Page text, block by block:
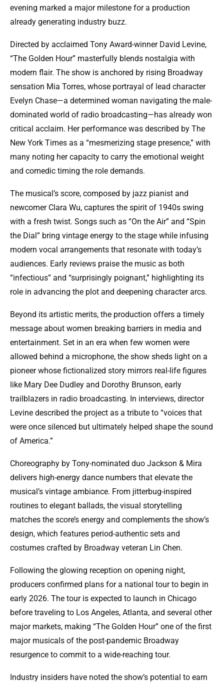
evening marked a major milestone for a production
already generating industry buzz.
Directed by acclaimed Tony Award-winner David Levine,
“The Golden Hour” masterfully blends nostalgia with
modern flair. The show is anchored by rising Broadway
sensation Mia Torres, whose portrayal of lead character
Evelyn Chase—a determined woman navigating the male-
dominated world of radio broadcasting—has already won
critical acclaim. Her performance was described by The
New York Times as a “mesmerizing stage presence,” with
many noting her capacity to carry the emotional weight
and comedic timing the role demands.
The musical’s score, composed by jazz pianist and
newcomer Clara Wu, captures the spirit of 1940s swing
with a fresh twist. Songs such as “On the Air” and “Spin
the Dial” bring vintage energy to the stage while infusing
modern vocal arrangements that resonate with today’s
audiences. Early reviews praise the music as both
“infectious” and “surprisingly poignant,” highlighting its
role in advancing the plot and deepening character arcs.
Beyond its artistic merits, the production offers a timely
message about women breaking barriers in media and
entertainment. Set in an era when few women were
allowed behind a microphone, the show sheds light on a
pioneer whose fictionalized story mirrors real-life figures
like Mary Dee Dudley and Dorothy Brunson, early
trailblazers in radio broadcasting. In interviews, director
Levine described the project as a tribute to “voices that
were once silenced but ultimately helped shape the sound
of America.”
Choreography by Tony-nominated duo Jackson & Mira
delivers high-energy dance numbers that elevate the
musical’s vintage ambiance. From jitterbug-inspired
routines to elegant ballads, the visual storytelling
matches the score’s energy and complements the show’s
design, which features period-authentic sets and
costumes crafted by Broadway veteran Lin Chen.
Following the glowing reception on opening night,
producers confirmed plans for a national tour to begin in
early 2026. The tour is expected to launch in Chicago
before traveling to Los Angeles, Atlanta, and several other
major markets, making “The Golden Hour” one of the first
major musicals of the post-pandemic Broadway
resurgence to commit to a wide-reaching tour.
Industry insiders have noted the show’s potential to earn